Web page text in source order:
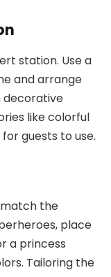
station. Use a
and arrange
decorative
like colorful
guests to use.
the
place
a princess
Tailoring the